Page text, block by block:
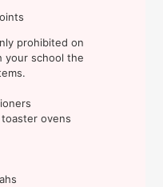
prohibited on
your school the
ovens